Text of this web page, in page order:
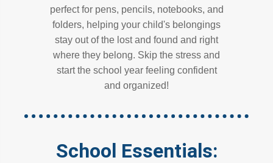
perfect for pens, pencils, notebooks, and
folders, helping your child's belongings
stay out of the lost and found and right
where they belong. Skip the stress and
start the school year feeling confident
and organized!
School Essentials: